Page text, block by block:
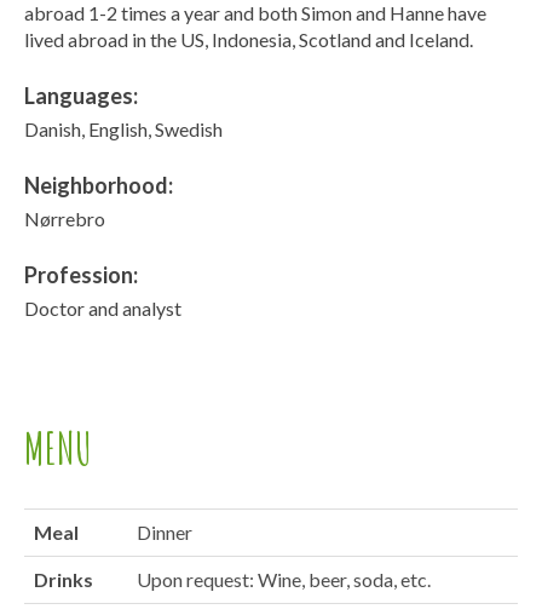
abroad 1-2 times a year and both Simon and Hanne have
lived abroad in the US, Indonesia, Scotland and Iceland.
Languages:
Danish, English, Swedish
Neighborhood:
Nørrebro
Profession:
Doctor and analyst
MENU
Meal Dinner
Drinks Upon request: Wine, beer, soda, etc.